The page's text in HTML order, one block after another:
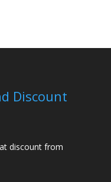
Discount
discount from